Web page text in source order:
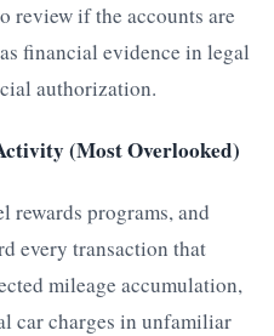
review if the accounts are
financial evidence in legal
authorization.
(Most Overlooked)
rewards programs, and
every transaction that
mileage accumulation,
car charges in unfamiliar